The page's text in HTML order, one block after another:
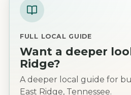
FULL LOCAL GUIDE
Want a deeper
Ridge?
A deeper local guide for
East Ridge, Tennessee.